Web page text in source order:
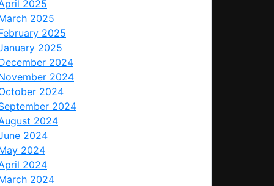
2025
2025
2025
2025
2024
2024
2024
2024
2024
2024
2024
2024
2024